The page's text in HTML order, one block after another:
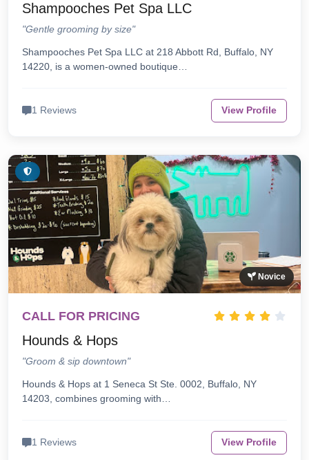
Shampooches Pet Spa LLC
"Gentle grooming by size"
Shampooches Pet Spa LLC at 218 Abbott Rd, Buffalo, NY
14220, is a women-owned boutique…
1 Reviews View Profile
Novice
CALL FOR PRICING
Hounds & Hops
"Groom & sip downtown"
Hounds & Hops at 1 Seneca St Ste. 0002, Buffalo, NY
14203, combines grooming with…
1 Reviews View Profile